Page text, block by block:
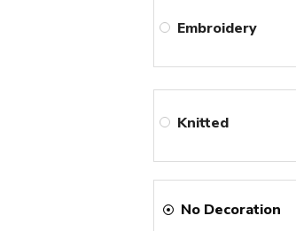
Embroidery
Knitted
No Decoration